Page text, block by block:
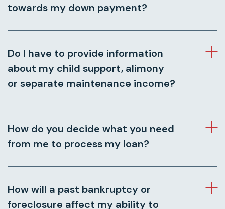
towards my down payment?
Do I have to provide information
about my child support, alimony
or separate maintenance income?
How do you decide what you need
from me to process my loan?
How will a past bankruptcy or
foreclosure affect my ability to